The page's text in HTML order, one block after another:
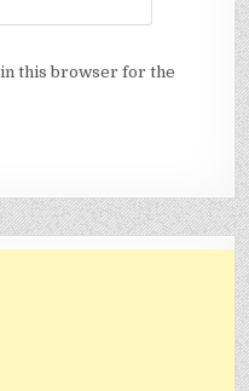
in this browser for the